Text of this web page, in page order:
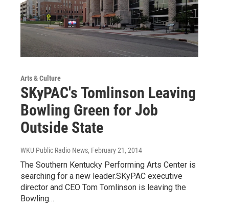
Arts & Culture
SKyPAC's Tomlinson Leaving
Bowling Green for Job
Outside State
WKU Public Radio News, February 21, 2014
The Southern Kentucky Performing Arts Center is
searching for a new leader.SKyPAC executive
director and CEO Tom Tomlinson is leaving the
Bowling…